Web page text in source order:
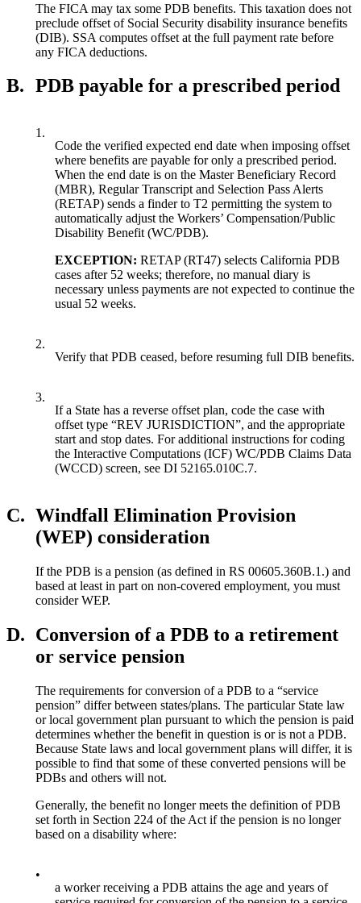
The FICA may tax some PDB benefits. This taxation does not
preclude offset of Social Security disability insurance benefits
(DIB). SSA computes offset at the full payment rate before
any FICA deductions.
B. PDB payable for a prescribed period
1.
Code the verified expected end date when imposing offset
where benefits are payable for only a prescribed period.
When the end date is on the Master Beneficiary Record
(MBR), Regular Transcript and Selection Pass Alerts
(RETAP) sends a finder to T2 permitting the system to
automatically adjust the Workers’ Compensation/Public
Disability Benefit (WC/PDB).
EXCEPTION: RETAP (RT47) selects California PDB
cases after 52 weeks; therefore, no manual diary is
necessary unless payments are not expected to continue the
usual 52 weeks.
2.
Verify that PDB ceased, before resuming full DIB benefits.
3.
If a State has a reverse offset plan, code the case with
offset type “REV JURISDICTION”, and the appropriate
start and stop dates. For additional instructions for coding
the Interactive Computations (ICF) WC/PDB Claims Data
(WCCD) screen, see DI 52165.010C.7.
C. Windfall Elimination Provision
(WEP) consideration
If the PDB is a pension (as defined in RS 00605.360B.1.) and
based at least in part on non-covered employment, you must
consider WEP.
D. Conversion of a PDB to a retirement
or service pension
The requirements for conversion of a PDB to a “service
pension” differ between states/plans. The particular State law
or local government plan pursuant to which the pension is paid
determines whether the benefit in question is or is not a PDB.
Because State laws and local government plans will differ, it is
possible to find that some of these converted pensions will be
PDBs and others will not.
Generally, the benefit no longer meets the definition of PDB
set forth in Section 224 of the Act if the pension is no longer
based on a disability where:
•
a worker receiving a PDB attains the age and years of